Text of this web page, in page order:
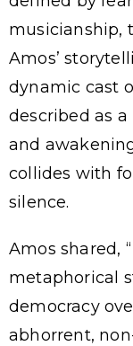
musicianship,
Amos’
dynamic cast
described as
and
collides with
silence.
Amos shared, “
metaphorical
democracy
abhorrent,